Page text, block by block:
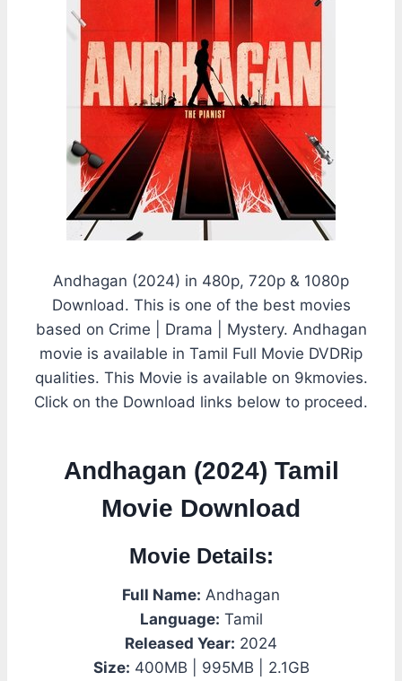
Andhagan (2024) in 480p, 720p & 1080p
Download. This is one of the best movies
based on Crime | Drama | Mystery. Andhagan
movie is available in Tamil Full Movie DVDRip
qualities. This Movie is available on 9kmovies.
Click on the Download links below to proceed.
Andhagan (2024) Tamil
Movie Download
Movie Details:
Full Name: Andhagan
Language: Tamil
Released Year: 2024
Size: 400MB | 995MB | 2.1GB